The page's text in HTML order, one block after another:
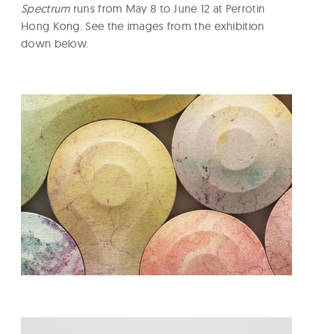
Spectrumruns from May 8 to June 12 at Perrotin
Hong Kong. See the images from the exhibition
down below.